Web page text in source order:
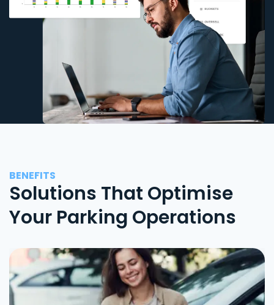
BENEFITS
Solutions That Optimise
Your Parking Operations